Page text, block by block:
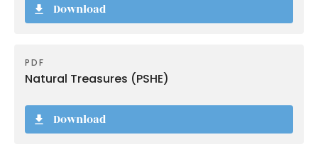
Download
PDF
Natural Treasures (PSHE)
Download